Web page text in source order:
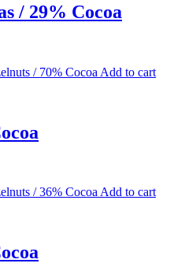
/ 29% Cocoa
/ 70% Cocoa Add to cart
/ 36% CocoaAdd to cart